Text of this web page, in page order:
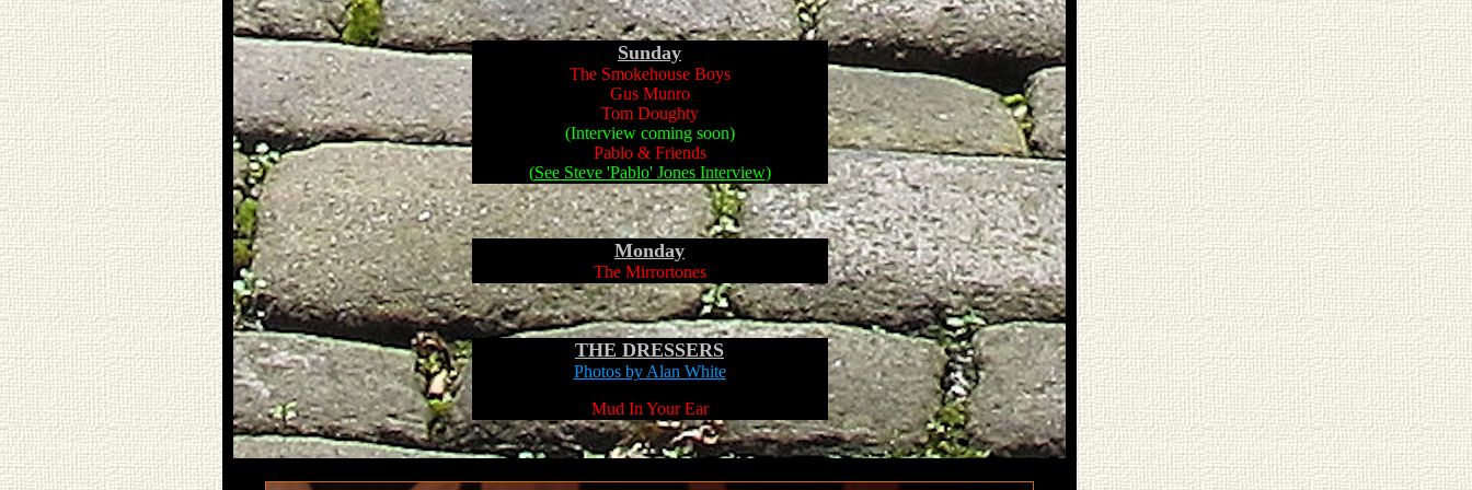
Sunday
The Smokehouse Boys
Gus Munro
Tom Doughty
(Interview coming soon)
Pablo & Friends
(See Steve 'Pablo' Jones Interview)
Monday
The Mirrortones
THE DRESSERS
Photos by Alan White
Mud In Your Ear